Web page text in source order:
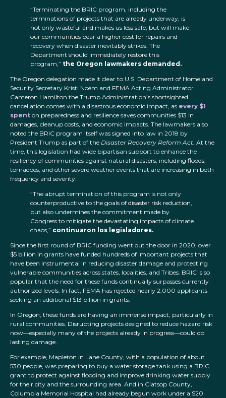
“Terminating the BRIC program, including the
terminations of projects that are already underway, is
not only wasteful and makes us less safe, but will make
our communities bear a higher cost for repairs and
recovery when disaster inevitably strikes. The
Department should immediately restore this
program,” the Oregon lawmakers demanded.
The Oregon delegation made it clear to U.S. Department of Homeland
Security Secretary Kristi Noem and FEMA Acting Administrator
Cameron Hamilton the Trump Administration’s shortsighted
cancellation comes with a disastrous economic impact, as every $1
spent on preparedness and resilience saves communities $13 in
damages, cleanup costs, and economic impacts. The lawmakers also
noted the BRIC program itself was signed into law in 2018 by
President Trump as part of the Disaster Recovery Reform Act. At the
time, this legislation had wide bipartisan support to enhance the
resiliency of communities against natural disasters, including floods,
tornadoes, and other severe weather events that are increasing in both
frequency and severity.
“The abrupt termination of this program is not only
counterproductive to the goals of disaster risk reduction,
but also undermines the commitment made by
Congress to mitigate the devastating impacts of climate
chaos,” continuaron los legisladores.
Since the first round of BRIC funding went out the door in 2020, over
$5 billion in grants have funded hundreds of important projects that
have been instrumental in reducing disaster damage and protecting
vulnerable communities across states, localities, and Tribes. BRIC is so
popular that the need for these funds continually surpasses currently
authorized levels. In fact, FEMA has rejected nearly 2,000 applicants
seeking an additional $13 billion in grants.
In Oregon, these funds are having an immense impact, particularly in
rural communities. Disrupting projects designed to reduce hazard risk
now—especially many of the projects already in progress—could do
lasting damage.
For example, Mapleton in Lane County, with a population of about
530 people, was preparing to buy a water storage tank using a BRIC
grant to protect against flooding and improve drinking water supply
for their city and the surrounding area. And in Clatsop County,
Columbia Memorial Hospital had already begun work under a $20